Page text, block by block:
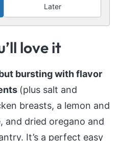
Later
love it
bursting with flavor
(plus salt and
breasts, a lemon and
and dried oregano and
It’s a perfect easy